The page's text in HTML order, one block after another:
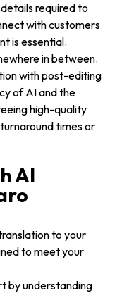
required to
with customers
is essential.
in between.
with post-editing
of AI and the
high-quality
times or
AI
to your
to meet your
by understanding